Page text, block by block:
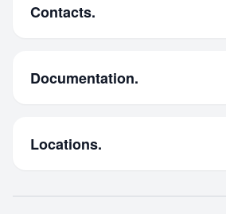
Contacts.
Documentation.
Locations.